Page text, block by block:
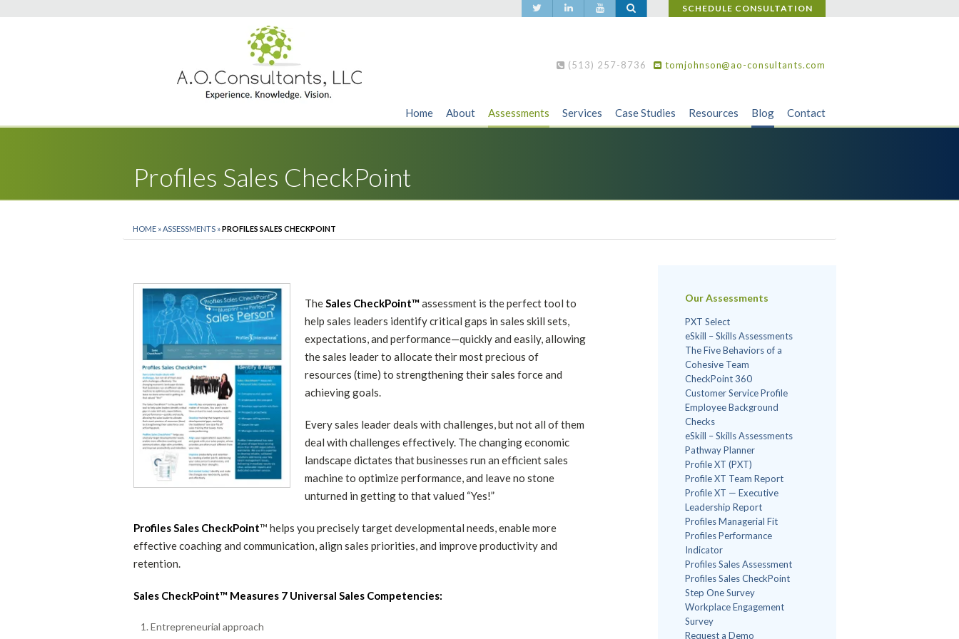
SCHEDULE CONSULTATION
(513) 257-8736 tomjohnson@ao-consultants.com
Home About Assessments Services Case Studies Resources Blog Contact
Profiles Sales CheckPoint
HOME »ASSESSMENTS »PROFILES SALES CHECKPOINT
TheSales CheckPoint™assessment is the perfect tool to
help sales leaders identify critical gaps in sales skill sets,
expectations, and performance—quickly and easily, allowing
the sales leader to allocate their most precious of
resources (time) to strengthening their sales force and
achieving goals.
Every sales leader deals with challenges, but not all of them
deal with challenges effectively. The changing economic
landscape dictates that businesses run an efficient sales
machine to optimize performance, and leave no stone
unturned in getting to that valued “Yes!”
Profiles Sales CheckPoint™ helps you precisely target developmental needs, enable more
effective coaching and communication, align sales priorities, and improve productivity and
retention.
Sales CheckPoint™ Measures 7 Universal Sales Competencies:
Entrepreneurial approach
Our Assessments
PXT Select
eSkill – Skills Assessments
The Five Behaviors of a
Cohesive Team
CheckPoint 360
Customer Service Profile
Employee Background
Checks
eSkill – Skills Assessments
Pathway Planner
Profile XT (PXT)
Profile XT Team Report
Profile XT — Executive
Leadership Report
Profiles Managerial Fit
Profiles Performance
Indicator
Profiles Sales Assessment
Profiles Sales CheckPoint
Step One Survey
Workplace Engagement
Survey
Request a Demo